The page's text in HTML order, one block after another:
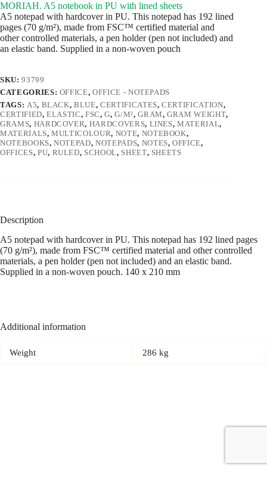
MORIAH. A5 notebook in PU with lined sheets
A5 notepad with hardcover in PU. This notepad has 192 lined
pages (70 g/m²), made from FSC™ certified material and
other controlled materials, a pen holder (pen not included) and
an elastic band. Supplied in a non-woven pouch
SKU:93799
CATEGORIES: OFFICE,OFFICE - NOTEPADS
TAGS: A5, BLACK,BLUE,CERTIFICATES,CERTIFICATION,
CERTIFIED,ELASTIC,FSC,G,G/M²,GRAM,GRAM WEIGHT,
GRAMS, HARDCOVER, HARDCOVERS, LINES,MATERIAL,
MATERIALS,MULTICOLOUR, NOTE, NOTEBOOK,
NOTEBOOKS,NOTEPAD,NOTEPADS, NOTES,OFFICE,
OFFICES, PU, RULED, SCHOOL, SHEET, SHEETS
Description
A5 notepad with hardcover in PU. This notepad has 192 lined pages
(70 g/m²), made from FSC™ certified material and other controlled
materials, a pen holder (pen not included) and an elastic band.
Supplied in a non-woven pouch. 140 x 210 mm
Additional information
Weight 286 kg